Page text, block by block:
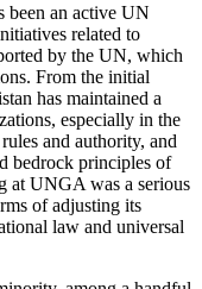
been an active UN
related to
by the UN, which
From the initial
has maintained a
especially in the
and authority, and
bedrock principles of
at UNGA was a serious
of adjusting its
law and universal